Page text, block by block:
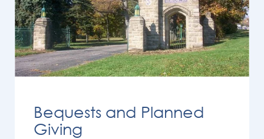
Bequests and Planned
Giving